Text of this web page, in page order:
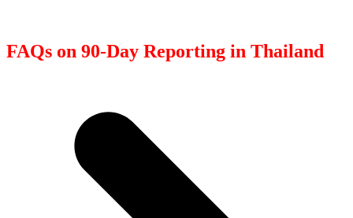
FAQs on 90-Day Reporting in Thailand